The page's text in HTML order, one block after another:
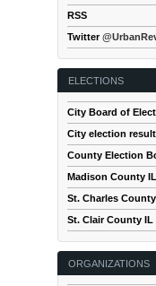
RSS
Twitter
ELECTIONS
City Board of
City election
County Election
Madison County
St. Charles
St. Clair County
ORGANIZATIONS